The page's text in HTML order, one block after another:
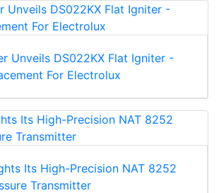
Unveils DS022KX Flat Igniter -
For Electrolux
Its High-Precision NAT 8252
Transmitter